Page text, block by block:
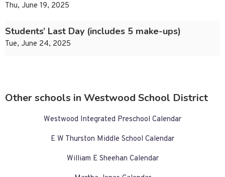
Thu, June 19, 2025
Students’ Last Day (includes 5 make-ups)
Tue, June 24, 2025
Other schools in Westwood School District
Westwood Integrated Preschool Calendar
E W Thurston Middle School Calendar
William E Sheehan Calendar